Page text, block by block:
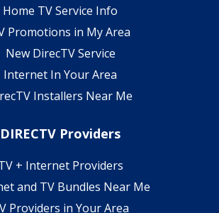
Home TV Service Info
Promotions in My Area
New DirecTV Service
Internet In Your Area
Installers Near Me
DIRECTV Providers
+ Internet Providers
and TV Bundles Near Me
Providers in Your Area